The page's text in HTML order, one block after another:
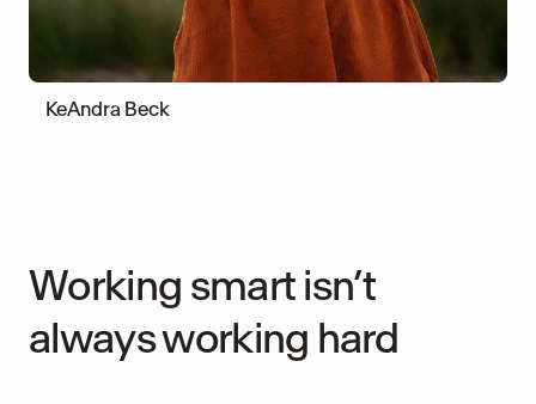
KeAndra Beck
Working smart isn’t
always working hard